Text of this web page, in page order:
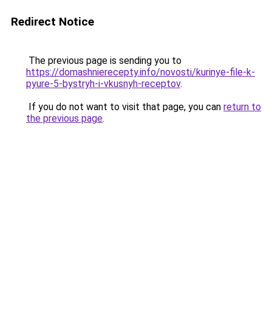
Redirect Notice
The previous page is sending you to
https://domashnierecepty.info/novosti/kurinye-file-k-
pyure-5-bystryh-i-vkusnyh-receptov.
If you do not want to visit that page, you can return to
the previous page.